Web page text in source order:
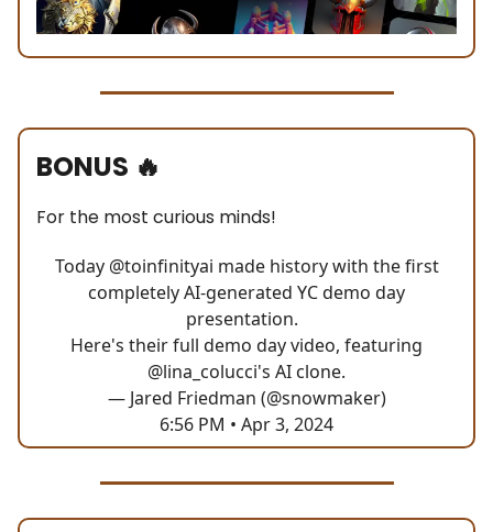
BONUS 🔥
For the most curious minds!
Today @toinfinityai made history with the first
completely AI-generated YC demo day
presentation.
Here's their full demo day video, featuring
@lina_colucci's AI clone.
— Jared Friedman (@snowmaker)
6:56 PM • Apr 3, 2024